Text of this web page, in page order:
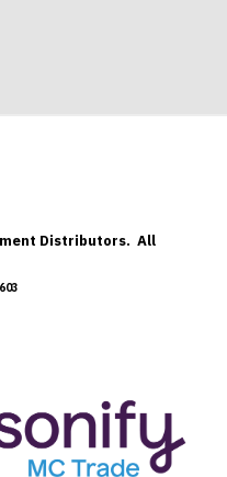
Distributors. All